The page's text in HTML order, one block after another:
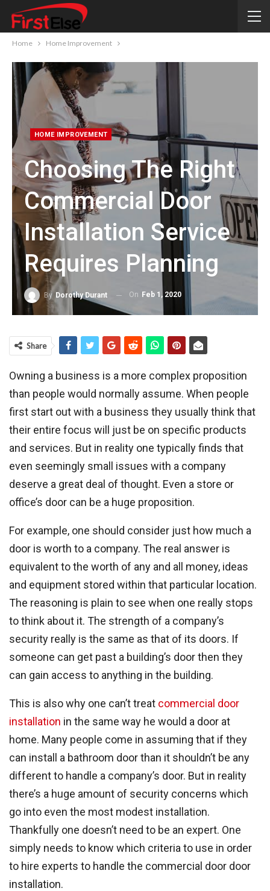
Home Home Improvement
HOME IMPROVEMENT
Choosing The Right
Commercial Door
Installation Service
Requires Planning
By Dorothy Durant On Feb 1, 2020
Share
Owning a business is a more complex proposition
than people would normally assume. When people
first start out with a business they usually think that
their entire focus will just be on specific products
and services. But in reality one typically finds that
even seemingly small issues with a company
deserve a great deal of thought. Even a store or
office’s door can be a huge proposition.
For example, one should consider just how much a
door is worth to a company. The real answer is
equivalent to the worth of any and all money, ideas
and equipment stored within that particular location.
The reasoning is plain to see when one really stops
to think about it. The strength of a company’s
security really is the same as that of its doors. If
someone can get past a building’s door then they
can gain access to anything in the building.
This is also why one can’t treat commercial door
installation in the same way he would a door at
home. Many people come in assuming that if they
can install a bathroom door than it shouldn’t be any
different to handle a company’s door. But in reality
there’s a huge amount of security concerns which
go into even the most modest installation.
Thankfully one doesn’t need to be an expert. One
simply needs to know which criteria to use in order
to hire experts to handle the commercial door door
installation.